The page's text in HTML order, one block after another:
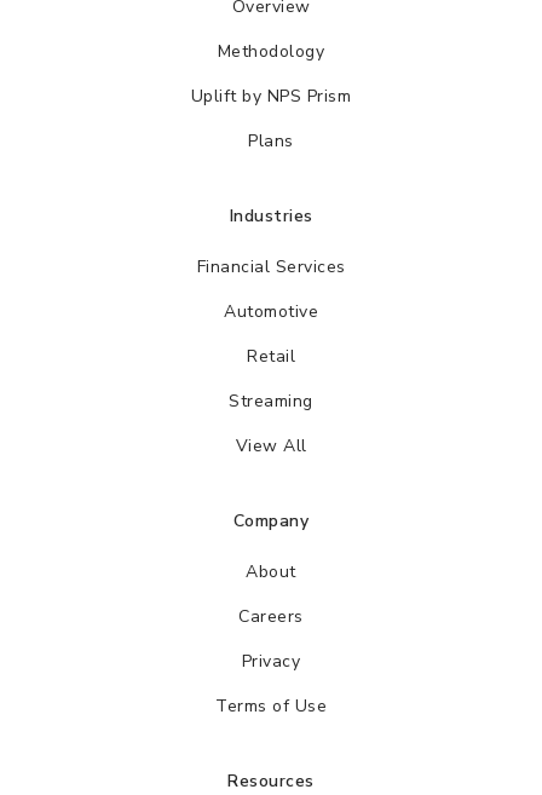
Overview
Methodology
Uplift by NPS Prism
Plans
Industries
Financial Services
Automotive
Retail
Streaming
View All
Company
About
Careers
Privacy
Terms of Use
Resources